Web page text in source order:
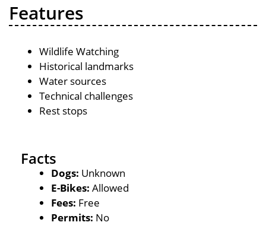
Features
Wildlife Watching
Historical landmarks
Water sources
Technical challenges
Rest stops
Facts
Dogs: Unknown
E-Bikes: Allowed
Fees: Free
Permits: No